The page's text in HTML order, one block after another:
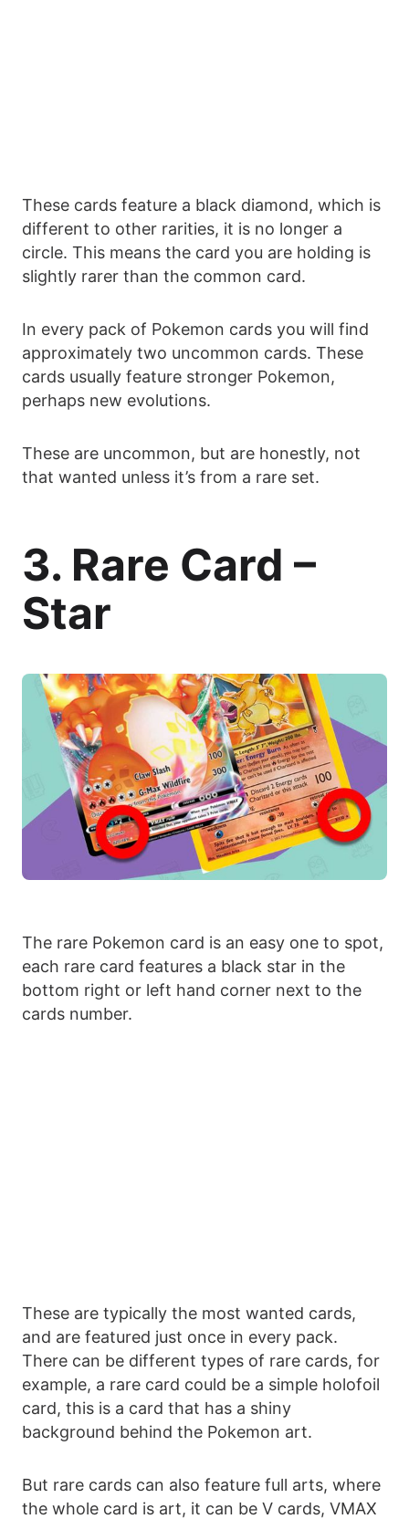
These cards feature a black diamond, which is
different to other rarities, it is no longer a
circle. This means the card you are holding is
slightly rarer than the common card.
In every pack of Pokemon cards you will find
approximately two uncommon cards. These
cards usually feature stronger Pokemon,
perhaps new evolutions.
These are uncommon, but are honestly, not
that wanted unless it’s from a rare set.
3. Rare Card –
Star
The rare Pokemon card is an easy one to spot,
each rare card features a black star in the
bottom right or left hand corner next to the
cards number.
These are typically the most wanted cards,
and are featured just once in every pack.
There can be different types of rare cards, for
example, a rare card could be a simple holofoil
card, this is a card that has a shiny
background behind the Pokemon art.
But rare cards can also feature full arts, where
the whole card is art, it can be V cards, VMAX